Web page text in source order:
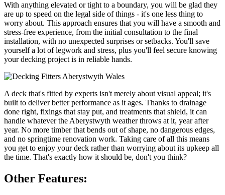
With anything elevated or tight to a boundary, you will be glad they
are up to speed on the legal side of things - it's one less thing to
worry about. This approach ensures that you will have a smooth and
stress-free experience, from the initial consultation to the final
installation, with no unexpected surprises or setbacks. You'll save
yourself a lot of legwork and stress, plus you'll feel secure knowing
your decking project is in reliable hands.
A deck that's fitted by experts isn't merely about visual appeal; it's
built to deliver better performance as it ages. Thanks to drainage
done right, fixings that stay put, and treatments that shield, it can
handle whatever the Aberystwyth weather throws at it, year after
year. No more timber that bends out of shape, no dangerous edges,
and no springtime renovation work. Taking care of all this means
you get to enjoy your deck rather than worrying about its upkeep all
the time. That's exactly how it should be, don't you think?
Other Features: